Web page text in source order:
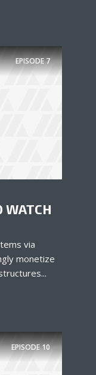
EPISODE7
WATCH
via
monetize
EPISODE10